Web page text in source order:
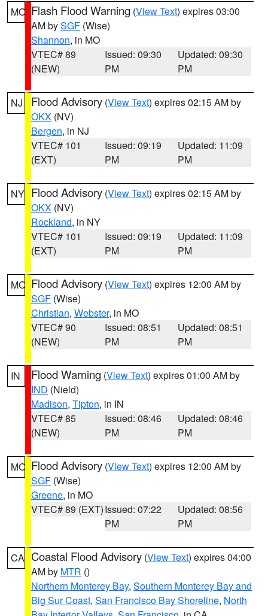
MO Flash Flood Warning (View Text) expires 03:00
AM bySGF (Wise)
Shannon, in MO
VTEC# 89
(NEW)
Issued: 09:30
PM
Updated: 09:30
PM
NJ Flood Advisory (View Text) expires 02:15 AM by
OKX (NV)
Bergen, in NJ
VTEC# 101
(EXT)
Issued: 09:19
PM
Updated: 11:09
PM
NY Flood Advisory (View Text) expires 02:15 AM by
OKX (NV)
Rockland, in NY
VTEC# 101
(EXT)
Issued: 09:19
PM
Updated: 11:09
PM
MO Flood Advisory (View Text) expires 12:00 AM by
SGF (Wise)
Christian, Webster, in MO
VTEC# 90
(NEW)
Issued: 08:51
PM
Updated: 08:51
PM
IN Flood Warning (View Text) expires 01:00 AM by
IND (Nield)
Madison, Tipton, in IN
VTEC# 85
(NEW)
Issued: 08:46
PM
Updated: 08:46
PM
MO Flood Advisory (View Text) expires 12:00 AM by
SGF (Wise)
Greene, in MO
VTEC# 89 (EXT)Issued: 07:22
PM
Updated: 08:56
PM
CA Coastal Flood Advisory (View Text) expires 04:00
AM by MTR ()
Northern Monterey Bay, Southern Monterey Bay and
Big Sur Coast, San Francisco Bay Shoreline, North